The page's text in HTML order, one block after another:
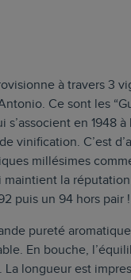
à travers 3
Ce sont les
en 1948 à
vinification. C’est
millésimes
maintient la
puis un 94 hors pair !
pureté
En bouche,
La longueur est